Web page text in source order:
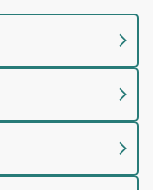
chevron_right
chevron_right
chevron_right